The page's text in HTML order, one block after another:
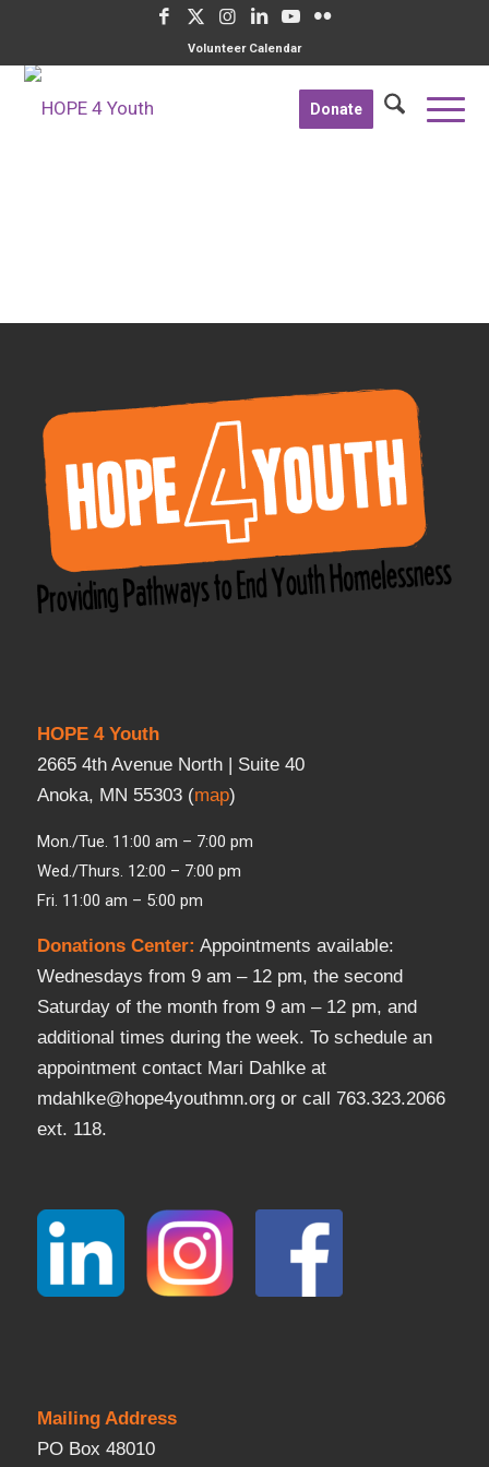
Volunteer Calendar
Donate
HOPE 4 Youth
2665 4th Avenue North | Suite 40
Anoka, MN 55303 (map)
Mon./Tue. 11:00 am – 7:00 pm
Wed./Thurs. 12:00 – 7:00 pm
Fri. 11:00 am – 5:00 pm
Donations Center: Appointments available:
Wednesdays from 9 am – 12 pm, the second
Saturday of the month from 9 am – 12 pm, and
additional times during the week. To schedule an
appointment contact Mari Dahlke at
mdahlke@hope4youthmn.org or call 763.323.2066
ext. 118.
Mailing Address
PO Box 48010